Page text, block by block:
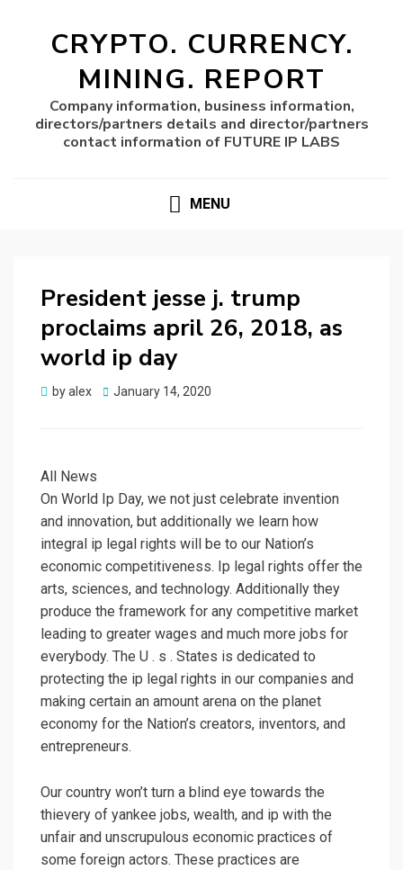
CRYPTO. CURRENCY.
MINING. REPORT
Company information, business information,
directors/partners details and director/partners
contact information of FUTURE IP LABS
MENU
President jesse j. trump
proclaims april 26, 2018, as
world ip day
byalex
Posted
January 14, 2020
All News
On World Ip Day, we not just celebrate invention
and innovation, but additionally we learn how
integral ip legal rights will be to our Nation’s
economic competitiveness. Ip legal rights offer the
arts, sciences, and technology. Additionally they
produce the framework for any competitive market
leading to greater wages and much more jobs for
everybody. The U . s . States is dedicated to
protecting the ip legal rights in our companies and
making certain an amount arena on the planet
economy for the Nation’s creators, inventors, and
entrepreneurs.
Our country won’t turn a blind eye towards the
thievery of yankee jobs, wealth, and ip with the
unfair and unscrupulous economic practices of
some foreign actors. These practices are